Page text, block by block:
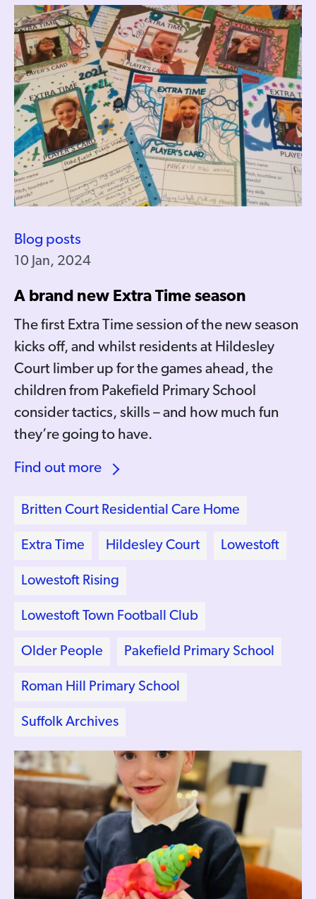
Blog posts
10 Jan, 2024
A brand new Extra Time season
The first Extra Time session of the new season
kicks off, and whilst residents at Hildesley
Court limber up for the games ahead, the
children from Pakefield Primary School
consider tactics, skills – and how much fun
they’re going to have.
Find out more
Britten Court Residential Care Home
Extra Time Hildesley Court Lowestoft
Lowestoft Rising
Lowestoft Town Football Club
Older People Pakefield Primary School
Roman Hill Primary School
Suffolk Archives